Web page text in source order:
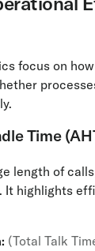
focus on
Time
length of
It highlights
(Total Talk